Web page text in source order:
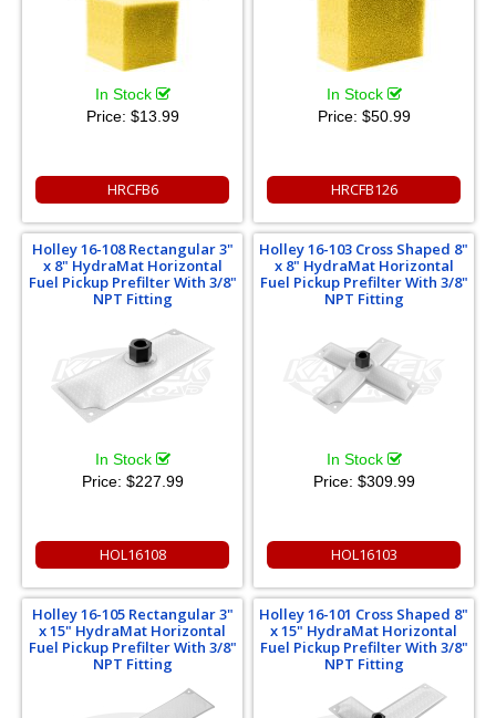
In Stock
Price: $13.99
HRCFB6
In Stock
Price: $50.99
HRCFB126
Holley 16-108 Rectangular 3"
x 8" HydraMat Horizontal
Fuel Pickup Prefilter With 3/8"
NPT Fitting
In Stock
Price: $227.99
HOL16108
Holley 16-103 Cross Shaped 8"
x 8" HydraMat Horizontal
Fuel Pickup Prefilter With 3/8"
NPT Fitting
In Stock
Price: $309.99
HOL16103
Holley 16-105 Rectangular 3"
x 15" HydraMat Horizontal
Fuel Pickup Prefilter With 3/8"
NPT Fitting
Holley 16-101 Cross Shaped 8"
x 15" HydraMat Horizontal
Fuel Pickup Prefilter With 3/8"
NPT Fitting